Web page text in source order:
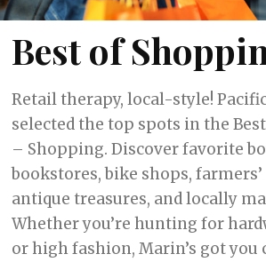
Best of
Retail therapy, local-style!
selected the top spots in the
– Shopping. Discover favorite
bookstores, bike shops,
antique treasures, and locally
Whether you’re hunting for
or high fashion, Marin’s got you